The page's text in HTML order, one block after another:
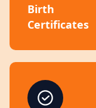
Birth
Certificates